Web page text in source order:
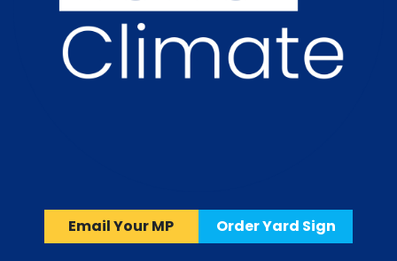
Email Your MP Order Yard Sign